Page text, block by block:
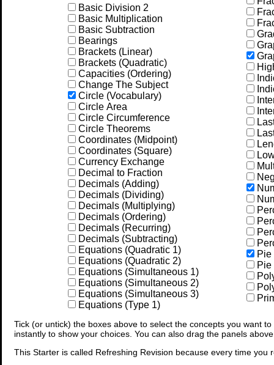
Basic Division 2
Basic Multiplication
Basic Subtraction
Bearings
Brackets (Linear)
Brackets (Quadratic)
Capacities (Ordering)
Change The Subject
Circle (Vocabulary)
Circle Area
Circle Circumference
Circle Theorems
Coordinates (Midpoint)
Coordinates (Square)
Currency Exchange
Decimal to Fraction
Decimals (Adding)
Decimals (Dividing)
Decimals (Multiplying)
Decimals (Ordering)
Decimals (Recurring)
Decimals (Subtracting)
Equations (Quadratic 1)
Equations (Quadratic 2)
Equations (Simultaneous 1)
Equations (Simultaneous 2)
Equations (Simultaneous 3)
Equations (Type 1)
Pie
Pie
Tick (or untick) the boxes above to select the concepts you want
instantly to show your choices. You can also drag the panels
This Starter is called Refreshing Revision because every time